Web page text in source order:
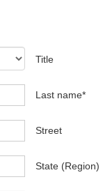
Title
Last name*
Street
State (Region)